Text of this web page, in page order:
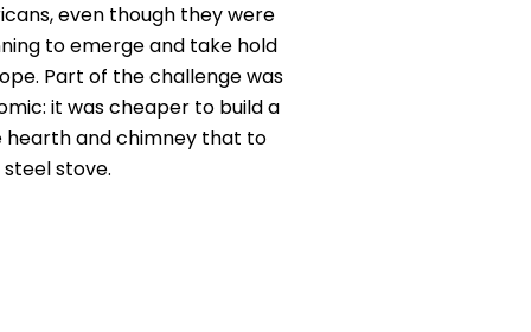
even though they were
to emerge and take hold
Part of the challenge was
it was cheaper to build a
hearth and chimney that to
stove.